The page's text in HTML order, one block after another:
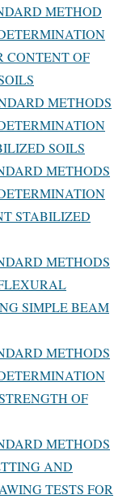
METHOD
CONTENT OF
METHODS
SOILS
METHODS
STABILIZED
METHODS
SIMPLE BEAM
METHODS
OF
METHODS
AND
TESTS FOR